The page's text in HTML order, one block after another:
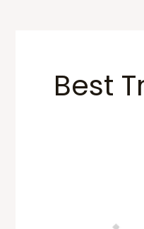
Best
Best